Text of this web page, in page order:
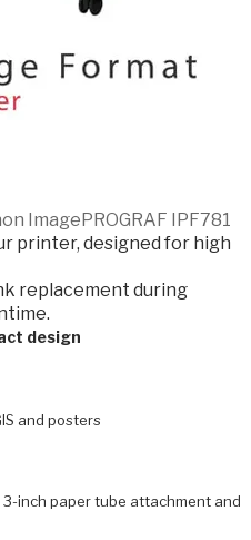
ImagePROGRAF IPF781
printer, designed for high
replacement during
design
and posters
inch paper tube attachment and